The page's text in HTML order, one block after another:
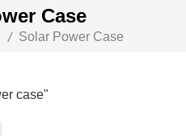
Case
/ Solar Power Case
case"